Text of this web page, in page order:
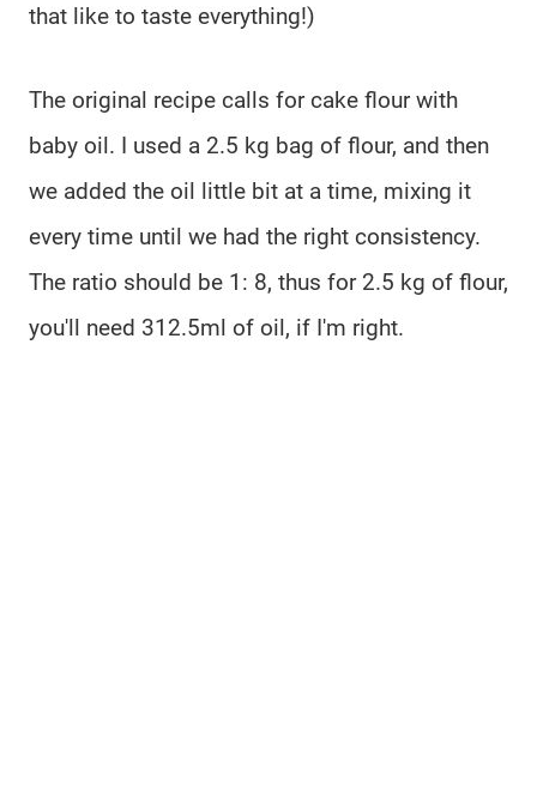
that like to taste everything!)
The original recipe calls for cake flour with
baby oil. I used a 2.5 kg bag of flour, and then
we added the oil little bit at a time, mixing it
every time until we had the right consistency.
The ratio should be 1: 8, thus for 2.5 kg of flour,
you'll need 312.5ml of oil, if I'm right.